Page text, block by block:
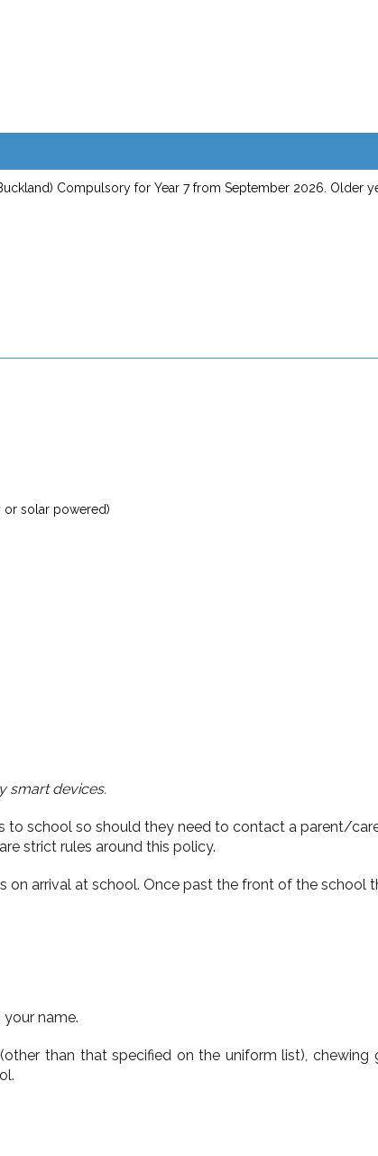
Compulsory for Year 7 from September 2026. Older
or solar powered)
smart devices.
school so should they need to contact a parent/
strict rules around this policy.
on arrival at school. Once past the front of the school
name.
than that specified on the uniform list), chewing